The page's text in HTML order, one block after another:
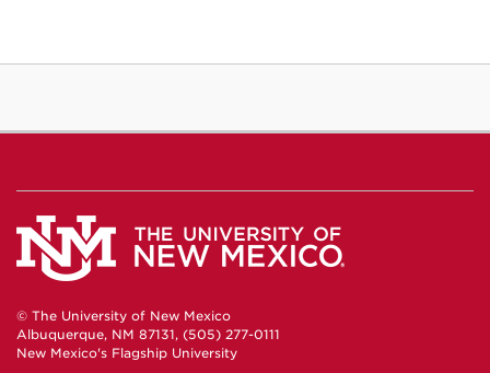
© The University of New Mexico
Albuquerque, NM 87131, (505) 277-0111
New Mexico's Flagship University